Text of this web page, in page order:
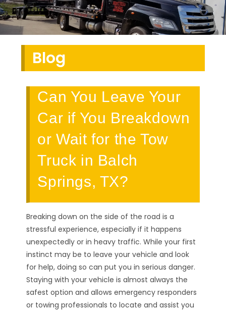
Blog
Can You Leave Your
Car if You Breakdown
or Wait for the Tow
Truck in Balch
Springs, TX?
Breaking down on the side of the road is a
stressful experience, especially if it happens
unexpectedly or in heavy traffic. While your first
instinct may be to leave your vehicle and look
for help, doing so can put you in serious danger.
Staying with your vehicle is almost always the
safest option and allows emergency responders
or towing professionals to locate and assist you